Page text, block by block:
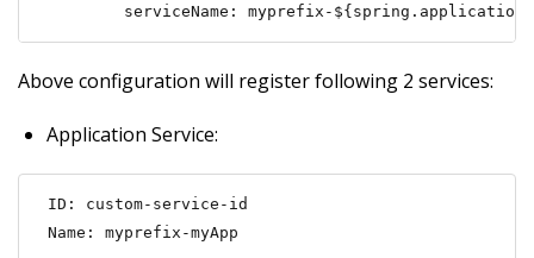
serviceName: myprefix-
Above configuration will register following 2 services:
Application Service:
ID: custom-service-id
Name: myprefix-myApp